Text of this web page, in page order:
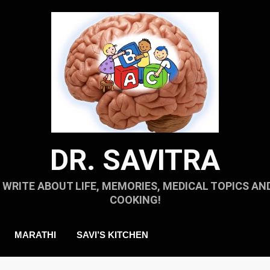
DR. SAVITRA
WRITE ABOUT LIFE, MEMORIES, MEDICAL TOPICS
COOKING!
MARATHI SAVI’S KITCHEN